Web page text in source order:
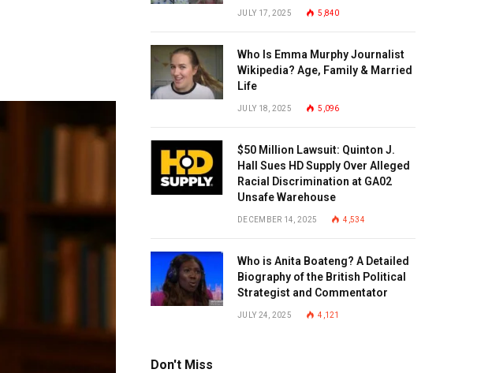
JULY 17, 2025 5,840
Who Is Emma Murphy Journalist
Wikipedia? Age, Family & Married
Life
JULY 18, 2025 5,096
$50 Million Lawsuit: Quinton J.
Hall Sues HD Supply Over Alleged
Racial Discrimination at GA02
Unsafe Warehouse
DECEMBER 14, 2025 4,534
Who is Anita Boateng? A Detailed
Biography of the British Political
Strategist and Commentator
JULY 24, 2025 4,121
Don't Miss